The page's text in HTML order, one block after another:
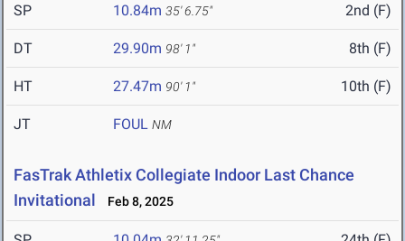
SP 10.84m 35' 6.75" 2nd (F)
DT 29.90m 98' 1" 8th (F)
HT 27.47m 90' 1" 10th (F)
JT FOUL NM
FasTrak Athletix Collegiate Indoor Last Chance
Invitational
Feb 8, 2025